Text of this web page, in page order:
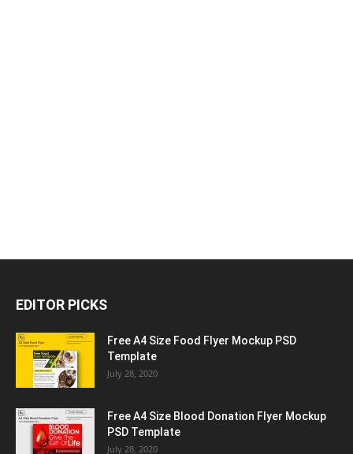
EDITOR PICKS
Free A4 Size Food Flyer Mockup PSD
Template
July 28, 2020
Free A4 Size Blood Donation Flyer Mockup
PSD Template
July 28, 2020